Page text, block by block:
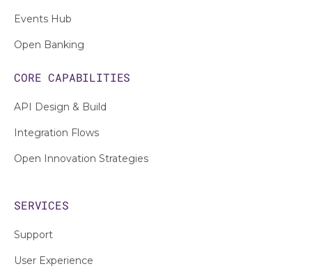
Events Hub
Open Banking
CORE CAPABILITIES
API Design & Build
Integration Flows
Open Innovation Strategies
SERVICES
Support
User Experience